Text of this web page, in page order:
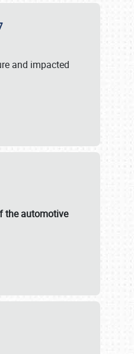
and impacted
the automotive